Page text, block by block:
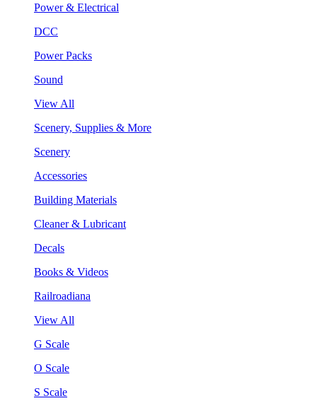
Power & Electrical
DCC
Power Packs
Sound
View All
Scenery, Supplies & More
Scenery
Accessories
Building Materials
Cleaner & Lubricant
Decals
Books & Videos
Railroadiana
View All
G Scale
O Scale
S Scale